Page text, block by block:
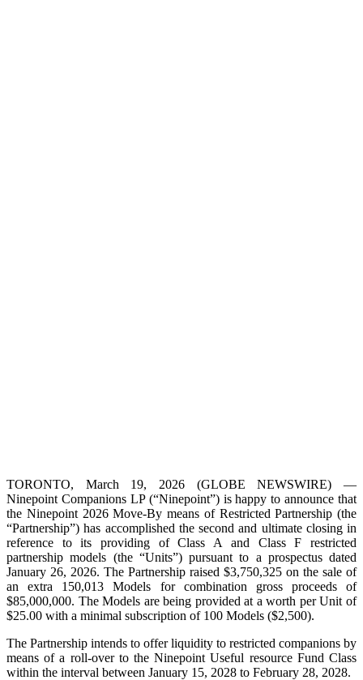
TORONTO, March 19, 2026 (GLOBE NEWSWIRE) —
Ninepoint Companions LP (“Ninepoint”) is happy to announce that
the Ninepoint 2026 Move-By means of Restricted Partnership (the
“Partnership”) has accomplished the second and ultimate closing in
reference to its providing of Class A and Class F restricted
partnership models (the “Units”) pursuant to a prospectus dated
January 26, 2026. The Partnership raised $3,750,325 on the sale of
an extra 150,013 Models for combination gross proceeds of
$85,000,000. The Models are being provided at a worth per Unit of
$25.00 with a minimal subscription of 100 Models ($2,500).
The Partnership intends to offer liquidity to restricted companions by
means of a roll-over to the Ninepoint Useful resource Fund Class
within the interval between January 15, 2028 to February 28, 2028.